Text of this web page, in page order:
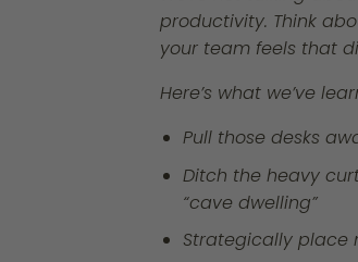
productivity. Think
your team feels that
Here’s what we’ve
Pull those desks
Ditch the heavy
“cave dwelling”
Strategically place